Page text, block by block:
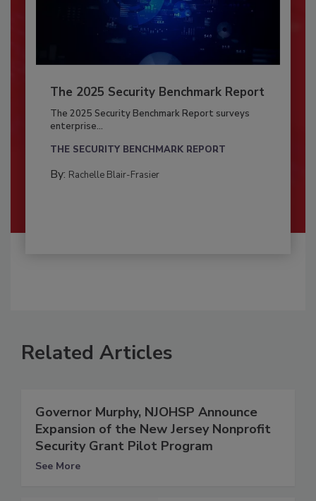
The 2025 Security Benchmark Report
The 2025 Security Benchmark Report surveys
enterprise...
THE SECURITY BENCHMARK REPORT
By: Rachelle Blair-Frasier
Related Articles
Governor Murphy, NJOHSP Announce
Expansion of the New Jersey Nonprofit
Security Grant Pilot Program
See More